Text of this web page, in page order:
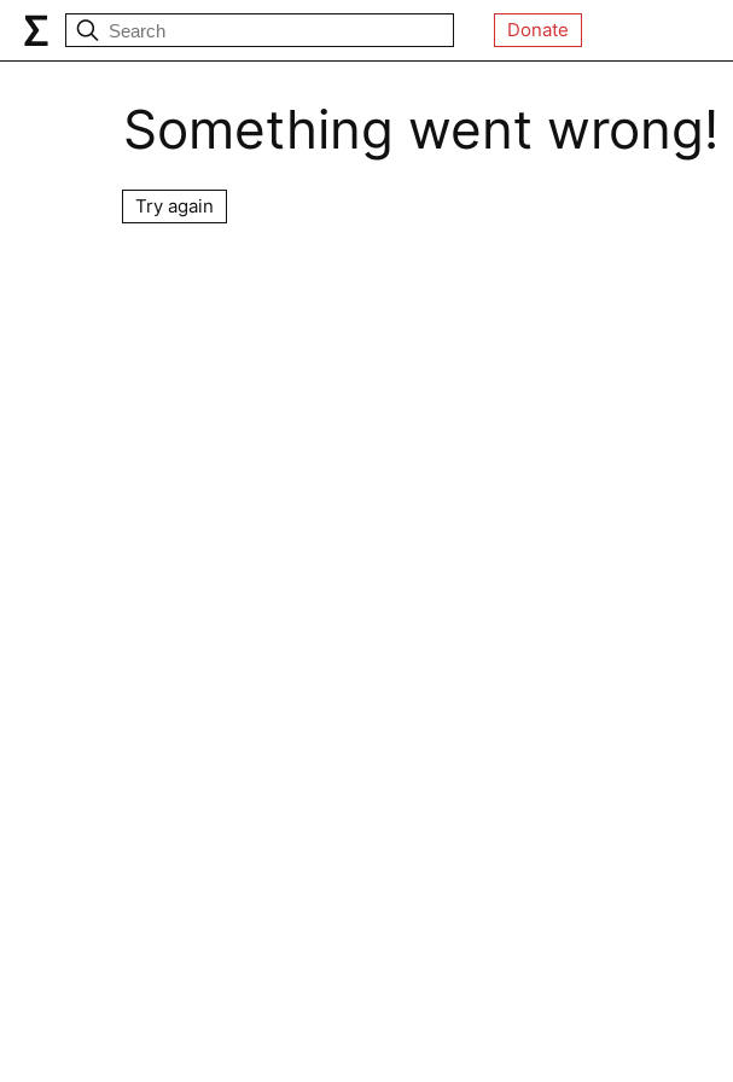
Donate
Something went wrong!
Try again